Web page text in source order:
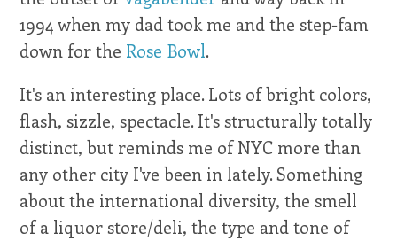
1994 when my dad took me and the step-fam
down for the Rose Bowl.
It's an interesting place. Lots of bright colors,
flash, sizzle, spectacle. It's structurally totally
distinct, but reminds me of NYC more than
any other city I've been in lately. Something
about the international diversity, the smell
of a liquor store/deli, the type and tone of